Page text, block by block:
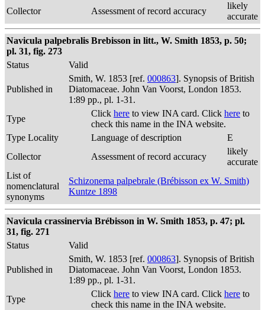
Collector
Assessment of record accuracy
likely
accurate
Navicula palpebralis Brebisson in litt., W. Smith 1853, p. 50;
pl. 31, fig. 273
Status
Valid
Published in
Smith, W. 1853 [ref. 000863]. Synopsis of British
Diatomaceae. John Van Voorst, London 1853.
1:89 pp., pl. 1-31.
Type
Click here to view INA card. Click here to
check this name in the INA website.
Type Locality
Language of description
E
Collector
Assessment of record accuracy
likely
accurate
List of
nomenclatural
synonyms
Schizonema palpebrale (Brébisson ex W. Smith)
Kuntze 1898
Navicula crassinervia Brébisson in W. Smith 1853, p. 47; pl.
31, fig. 271
Status
Valid
Published in
Smith, W. 1853 [ref. 000863]. Synopsis of British
Diatomaceae. John Van Voorst, London 1853.
1:89 pp., pl. 1-31.
Type
Click here to view INA card. Click here to
check this name in the INA website.